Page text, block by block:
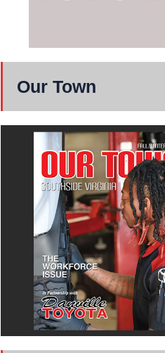
Our Town